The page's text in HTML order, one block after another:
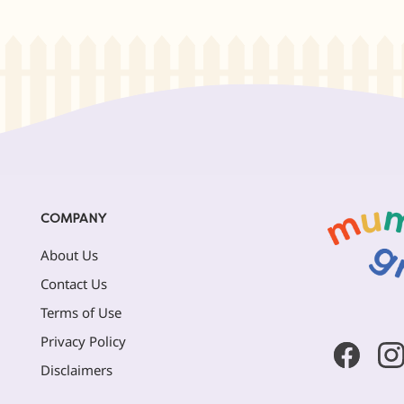
COMPANY
About Us
Contact Us
Terms of Use
Privacy Policy
Disclaimers